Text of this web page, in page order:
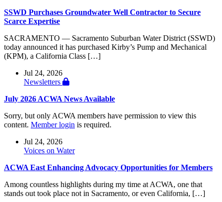
SSWD Purchases Groundwater Well Contractor to Secure
Scarce Expertise
SACRAMENTO — Sacramento Suburban Water District (SSWD)
today announced it has purchased Kirby’s Pump and Mechanical
(KPM), a California Class […]
Jul 24, 2026
Newsletters
July 2026 ACWA News Available
Sorry, but only ACWA members have permission to view this
content. Member login is required.
Jul 24, 2026
Voices on Water
ACWA East Enhancing Advocacy Opportunities for Members
Among countless highlights during my time at ACWA, one that
stands out took place not in Sacramento, or even California, […]